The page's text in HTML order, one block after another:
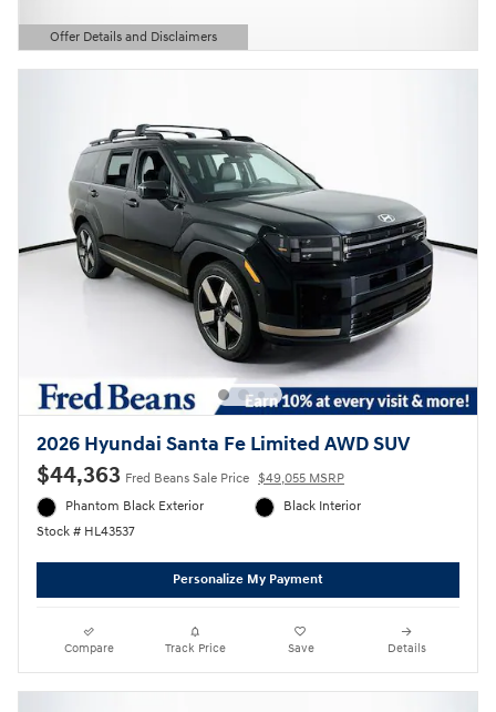
Offer Details and Disclaimers
Open Details Modal
2026 Hyundai Santa Fe Limited AWD SUV
$44,363 Fred Beans Sale Price $49,055 MSRP
Phantom Black Exterior
Stock # HL43537
Black Interior
Personalize My Payment
Compare Track Price Save Details